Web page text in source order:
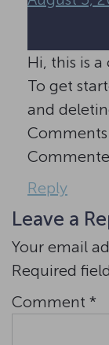
Hi, this is
To get
and
Reply
Leave a
Your email
Required
Comment *